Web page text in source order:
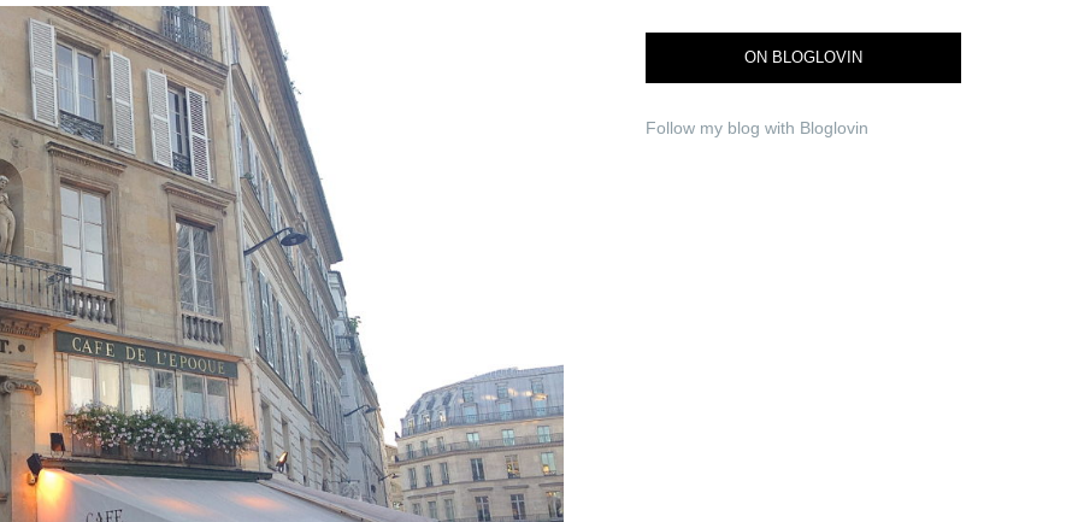
ON BLOGLOVIN
Follow my blog with Bloglovin